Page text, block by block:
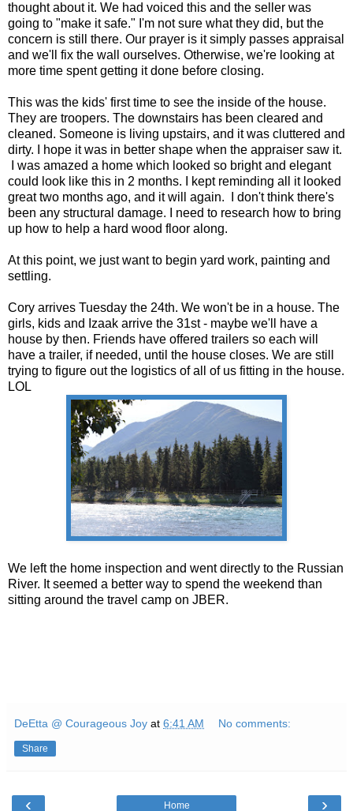
thought about it. We had voiced this and the seller was
going to "make it safe." I'm not sure what they did, but the
concern is still there. Our prayer is it simply passes appraisal
and we'll fix the wall ourselves. Otherwise, we're looking at
more time spent getting it done before closing.
This was the kids' first time to see the inside of the house.
They are troopers. The downstairs has been cleared and
cleaned. Someone is living upstairs, and it was cluttered and
dirty. I hope it was in better shape when the appraiser saw it.
I was amazed a home which looked so bright and elegant
could look like this in 2 months. I kept reminding all it looked
great two months ago, and it will again. I don't think there's
been any structural damage. I need to research how to bring
up how to help a hard wood floor along.
At this point, we just want to begin yard work, painting and
settling.
Cory arrives Tuesday the 24th. We won't be in a house. The
girls, kids and Izaak arrive the 31st - maybe we'll have a
house by then. Friends have offered trailers so each will
have a trailer, if needed, until the house closes. We are still
trying to figure out the logistics of all of us fitting in the house.
LOL
We left the home inspection and went directly to the Russian
River. It seemed a better way to spend the weekend than
sitting around the travel camp on JBER.
DeEtta @ Courageous Joy at 6:41 AM No comments:
Share
‹ ›
Home